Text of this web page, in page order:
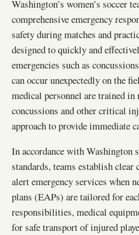
Washington’s women’s soccer
comprehensive emergency
safety during matches and
designed to quickly and
emergencies such as
can occur unexpectedly on the
medical personnel are trained
concussions and other critical
approach to provide immediate
In accordance with Washington
standards, teams establish
alert emergency services when
plans (EAPs) are tailored for
responsibilities, medical
for safe transport of injured